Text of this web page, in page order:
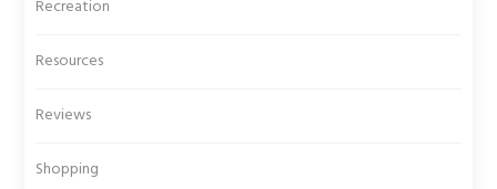
Recreation
Resources
Reviews
Shopping